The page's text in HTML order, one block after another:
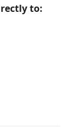
to: